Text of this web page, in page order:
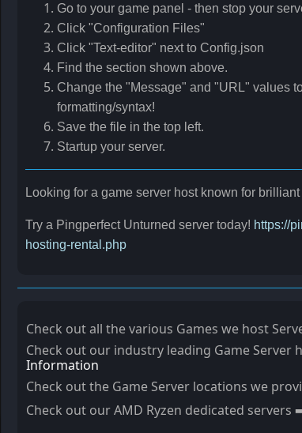
Go to your game panel - then stop your
Click "Configuration Files"
Click "Text-editor" next to Config.json
Find the section shown above.
Change the "Message" and "URL" values
formatting/syntax!
Save the file in the top left.
Startup your server.
Looking for a game server host known for
Try a Pingperfect Unturned server today! https://
hosting-rental.php
Check out all the various Games we host
Check out our industry leading Game Server
Information
Check out the Game Server locations we
Check out our AMD Ryzen dedicated servers